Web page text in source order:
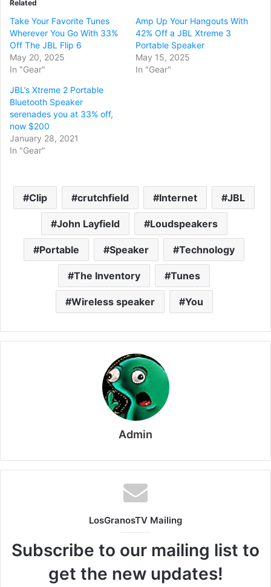
Related
Take Your Favorite Tunes
Wherever You Go With 33%
Off The JBL Flip 6
May 20, 2025
In "Gear"
Amp Up Your Hangouts With
42% Off a JBL Xtreme 3
Portable Speaker
May 15, 2025
In "Gear"
JBL’s Xtreme 2 Portable
Bluetooth Speaker
serenades you at 33% off,
now $200
January 28, 2021
In "Gear"
Clip crutchfield Internet JBL
John Layfield Loudspeakers
Portable Speaker Technology
The Inventory Tunes
Wireless speaker You
Admin
LosGranosTV Mailing
Subscribe to our mailing list to
get the new updates!